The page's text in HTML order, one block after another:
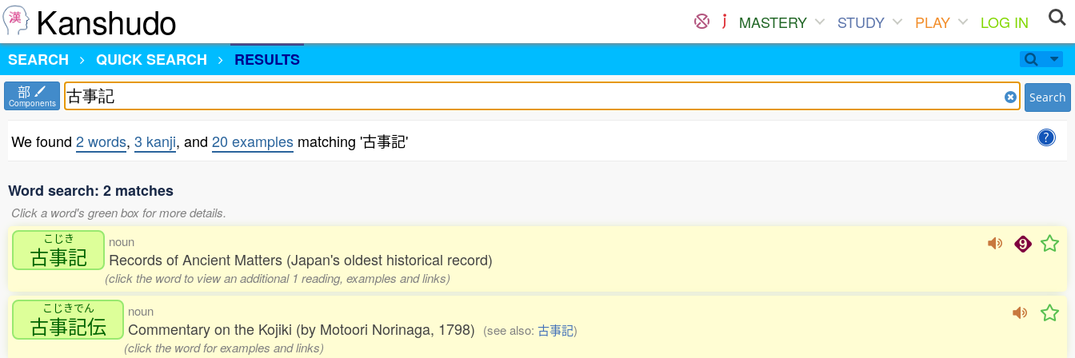
Kanshudo MASTERY STUDY PLAY
LOG IN
SEARCH
QUICK SEARCH RESULTS
部
Components Search
We found 2 words, 3 kanji, and 20 examples matching '古事記'
Word search: 2 matches
Click a word's green box for more details.
こじき
古事記
noun
Records of Ancient Matters (Japan's oldest historical record)
(click the word to view an additional 1 reading, examples and links)
こじきでん
古事記伝
noun
Commentary on the Kojiki (by Motoori Norinaga, 1798) (see also: 古事記)
(click the word for examples and links)